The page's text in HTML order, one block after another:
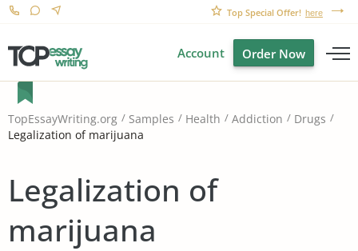
Top Special Offer! here
Account Order Now
TopEssayWriting.org Samples Health Addiction
Drugs
Legalization of marijuana
Legalization of
marijuana